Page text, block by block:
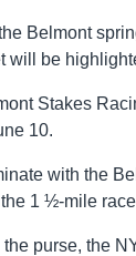
Belmont
will be
Stakes
10.
with the
1 ½-mile
purse, the